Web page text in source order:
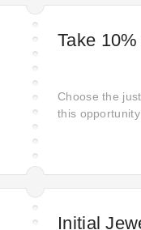
Take
Choose the
this
Initial